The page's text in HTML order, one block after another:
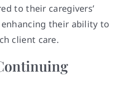
to their caregivers’
their ability to
client care.